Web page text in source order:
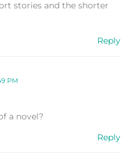
stories and the shorter
Reply
PM
a novel?
Reply